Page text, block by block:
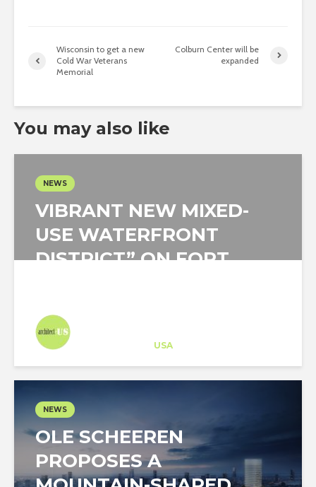
Wisconsin to get a new
Cold War Veterans
Memorial
Colburn Center will be
expanded
You may also like
NEWS
VIBRANT NEW MIXED-
USE WATERFRONT
DISTRICT” ON FORT
USA
NEWS
OLE SCHEEREN
PROPOSES A